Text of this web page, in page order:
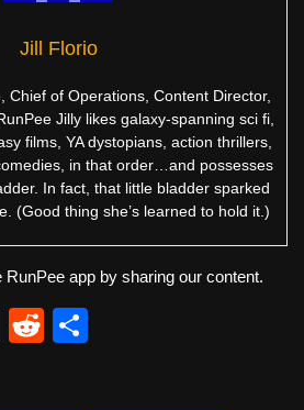
Jill Florio
Chief of Operations, Content Director,
Jilly likes galaxy-spanning sci fi,
films, YA dystopians, action thrillers,
in that order…and possesses
In fact, that little bladder sparked
(Good thing she’s learned to hold it.)
RunPee app by sharing our content.
E
R